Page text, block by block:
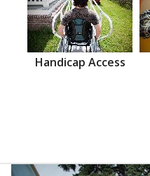
Handicap Access